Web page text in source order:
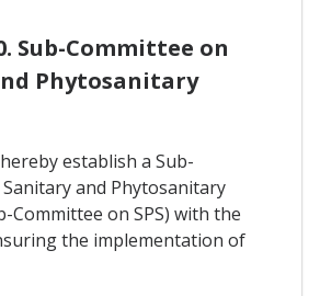
Sub-Committee on
Phytosanitary
establish a Sub-
and Phytosanitary
Committee on SPS) with the
the implementation of